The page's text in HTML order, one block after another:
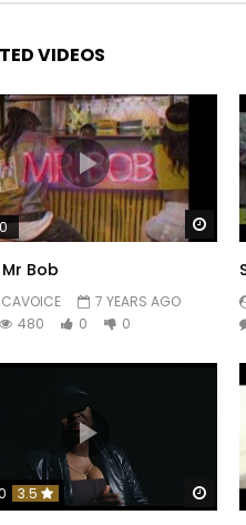
VIDEOS
Bob
7 YEARS AGO
480 0 0
3.5